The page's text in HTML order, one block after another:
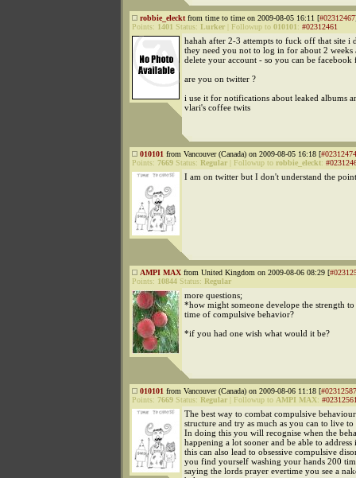
robbie_eleckt from time to time on 2009-08-05 16:11 [#02312467
Points: 1401 Status: Lurker Followup to 010101: #02312461
hahah after 2-3 attempts to fuck off that site i
they need you not to log in for about 2 weeks
delete your account - so you can be facebook
are you on twitter ?
i use it for notifications about leaked albums
vlari's coffee twits
010101 from Vancouver (Canada) on 2009-08-05 16:18 [#02312474
Points: 7669 Status: Regular Followup to robbie_eleckt:
I am on twitter but I don't understand the
AMPI MAX from United Kingdom on 2009-08-06 08:29 [
Points: 10844 Status: Regular
more questions;
*how might someone develope the strength
time of compulsive behavior?
*if you had one wish what would it be?
010101 from Vancouver (Canada) on 2009-08-06 11:18 [#02312587
Points: 7669 Status: Regular Followup to AMPI MAX:
The best way to combat compulsive
structure and try as much as you can to live to
In doing this you will recognise when the
happening a lot sooner and be able to
this can also lead to obsessive compulsive
you find yourself washing your hands 200
saying the lords prayer evertime you see a